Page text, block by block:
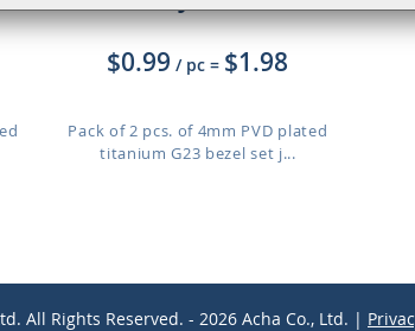
$0.99 / pc = $1.98
Pack of 2 pcs. of 4mm PVD plated
titanium G23 bezel set j...
All Rights Reserved. - 2026 Acha Co., Ltd. |